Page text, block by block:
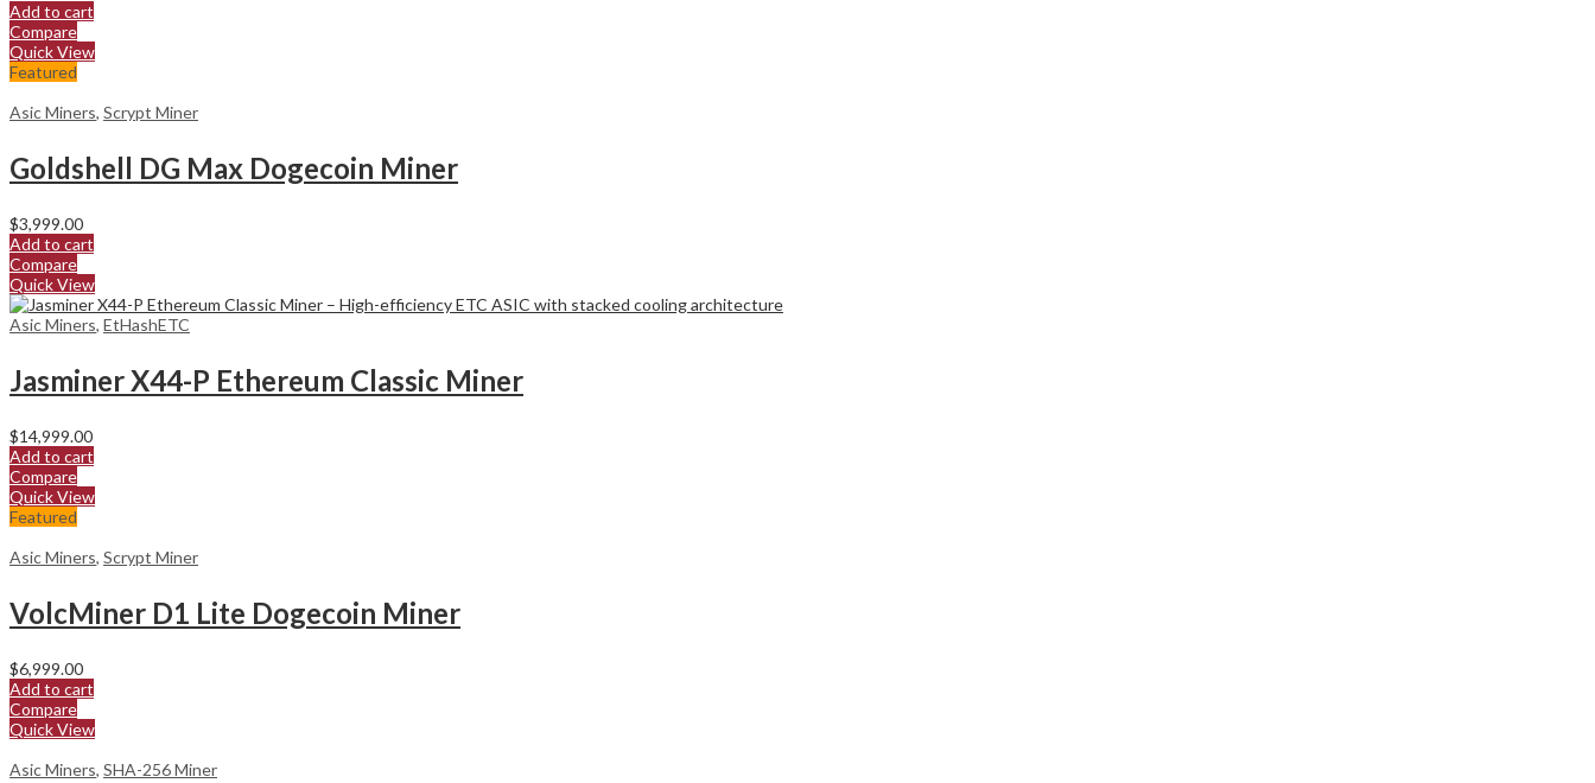
Add to cart
Compare
Quick View
Featured
Asic Miners, Scrypt Miner
Goldshell DG Max Dogecoin Miner
$3,999.00
Add to cart
Compare
Quick View
Asic Miners, EtHashETC
Jasminer X44-P Ethereum Classic Miner
$14,999.00
Add to cart
Compare
Quick View
Featured
Asic Miners, Scrypt Miner
VolcMiner D1 Lite Dogecoin Miner
$6,999.00
Add to cart
Compare
Quick View
Asic Miners, SHA-256 Miner